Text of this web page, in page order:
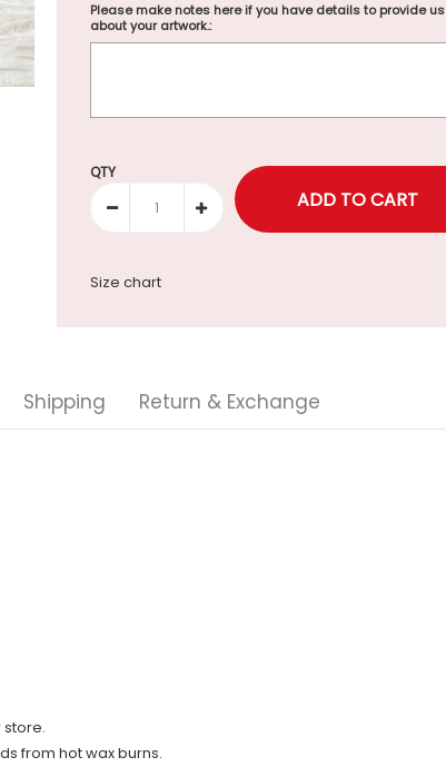
Please make notes here if you have details to provide us
about your artwork.:
Selection will add to the price
QTY
Size chart
Shipping Return & Exchange
store.
from hot wax burns.